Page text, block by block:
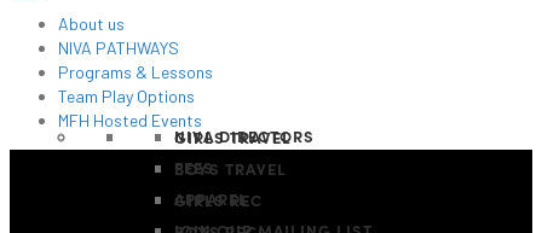
About us
NIVA DIRECTORS
FEES
APPAREL
NIVA PATHWAYS
Programs & Lessons
Team Play Options
GIRLS TRAVEL
BOYS TRAVEL
GIRLS REC
MFH Hosted Events